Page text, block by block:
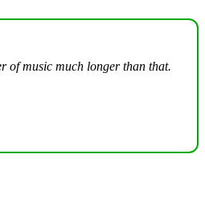
of music much longer than that.